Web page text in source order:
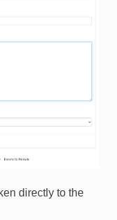
directly to the